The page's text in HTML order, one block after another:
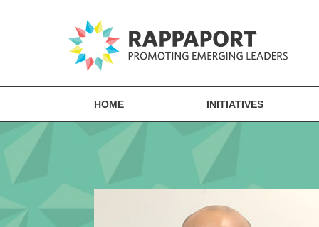
HOME INITIATIVES